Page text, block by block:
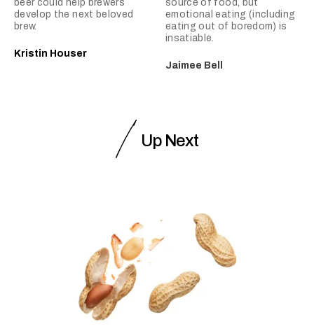
beer could help brewers
develop the next beloved
brew.
Kristin Houser
source of food, but
emotional eating (including
eating out of boredom) is
insatiable.
Jaimee Bell
Up Next